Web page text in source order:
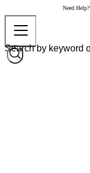
Need Help?